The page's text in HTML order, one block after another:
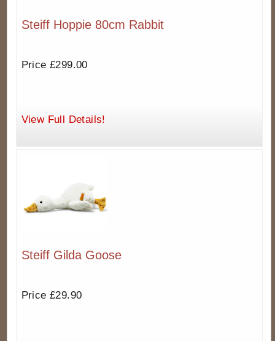
Steiff Hoppie 80cm Rabbit
Price £299.00
View Full Details!
Steiff Gilda Goose
Price £29.90